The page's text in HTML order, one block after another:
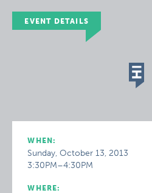
EVENT DETAILS
WHEN:
Sunday, October 13, 2013
3:30PM–4:30PM
WHERE: